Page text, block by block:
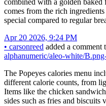
combined with a golden
comes from the rich
special compared to regular
Apr 20 2026, 9:24 PM
• carsonreed added a comment
alphanumeric/aleo-white/
The Popeyes calories menu
different calorie counts, from
Items like the chicken
sides such as fries and biscuits